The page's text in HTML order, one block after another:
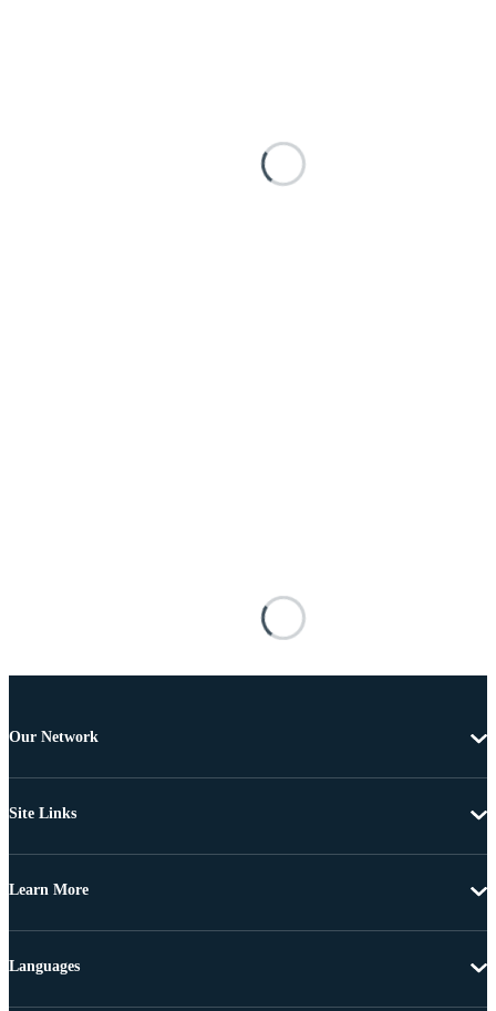
Our Network
Site Links
Learn More
Languages